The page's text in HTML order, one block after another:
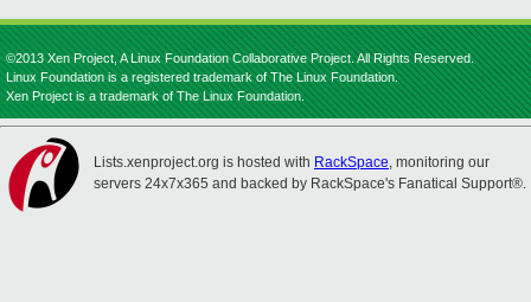
©2013 Xen Project, A Linux Foundation Collaborative Project. All Rights Reserved.
Linux Foundation is a registered trademark of The Linux Foundation.
Xen Project is a trademark of The Linux Foundation.
Lists.xenproject.org is hosted with RackSpace, monitoring our
servers 24x7x365 and backed by RackSpace's Fanatical Support®.